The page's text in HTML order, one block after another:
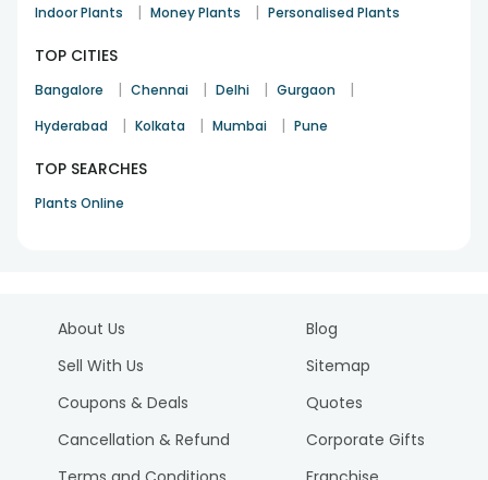
Indoor Plants | Money Plants | Personalised Plants
TOP CITIES
Bangalore | Chennai | Delhi | Gurgaon |
Hyderabad | Kolkata | Mumbai | Pune
TOP SEARCHES
Plants Online
About Us
Sell With Us
Coupons & Deals
Cancellation & Refund
Blog
Sitemap
Quotes
Corporate Gifts